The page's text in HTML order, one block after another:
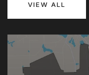
VIEW ALL